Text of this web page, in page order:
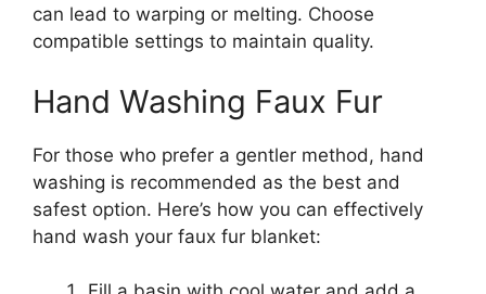
can lead to warping or melting. Choose
compatible settings to maintain quality.
Hand Washing Faux Fur
For those who prefer a gentler method, hand
washing is recommended as the best and
safest option. Here’s how you can effectively
hand wash your faux fur blanket: